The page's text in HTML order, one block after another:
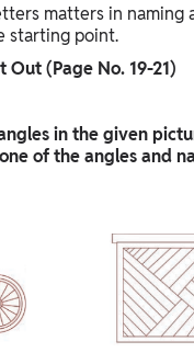
matters in naming
starting point.
Out (Page No. 19-21)
in the given
of the angles and